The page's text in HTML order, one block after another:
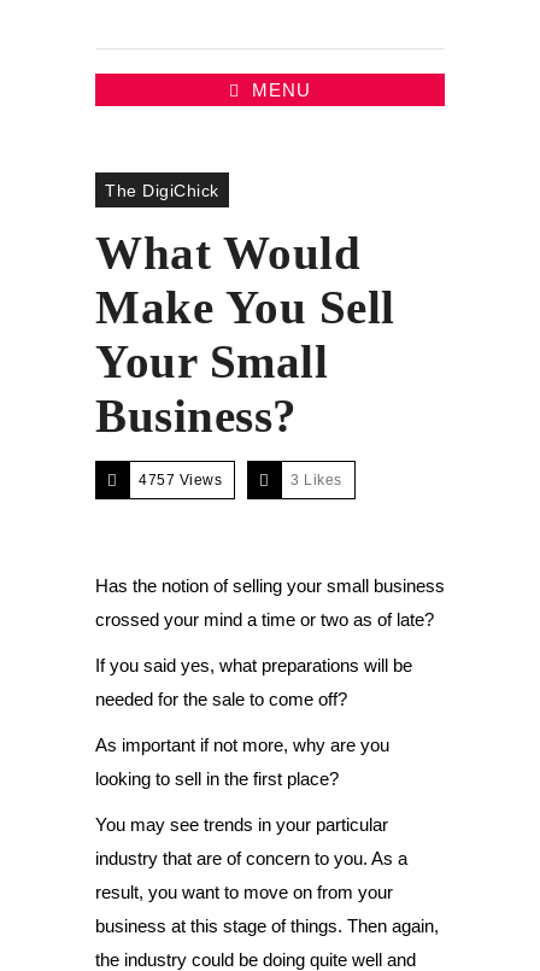
MENU
The DigiChick
What Would
Make You Sell
Your Small
Business?
4757 Views 3 Likes
Has the notion of selling your small business
crossed your mind a time or two as of late?
If you said yes, what preparations will be
needed for the sale to come off?
As important if not more, why are you
looking to sell in the first place?
You may see trends in your particular
industry that are of concern to you. As a
result, you want to move on from your
business at this stage of things. Then again,
the industry could be doing quite well and